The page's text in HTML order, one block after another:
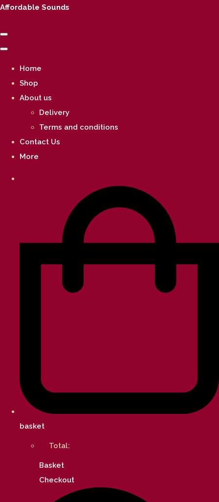
Affordable Sounds
Home
Shop
About us
Delivery
Terms and conditions
Contact Us
More
basket
Total:
Basket
Checkout